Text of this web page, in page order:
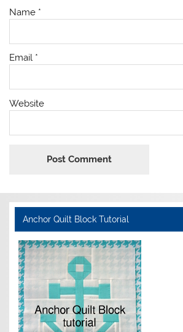
Name *
Email *
Website
Anchor Quilt Block Tutorial